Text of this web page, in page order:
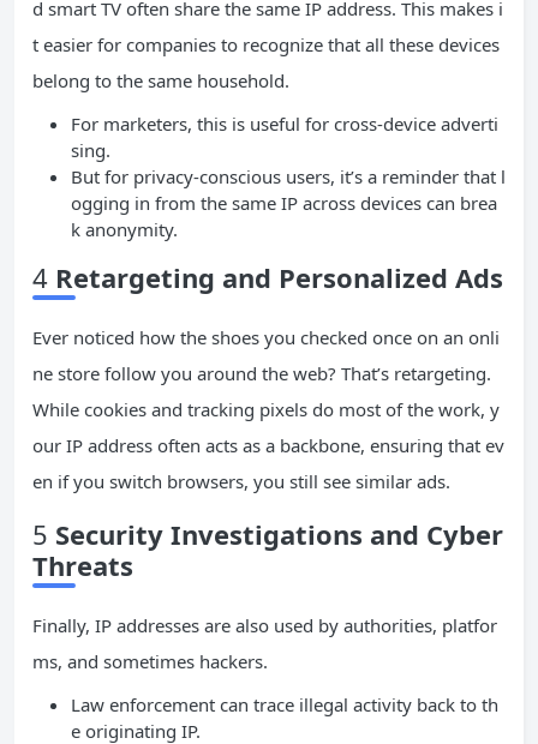
d smart TV often share the same IP address. This makes i
t easier for companies to recognize that all these devices
belong to the same household.
For marketers, this is useful for cross-device adverti
sing.
But for privacy-conscious users, it’s a reminder that l
ogging in from the same IP across devices can brea
k anonymity.
4 Retargeting and Personalized Ads
Ever noticed how the shoes you checked once on an onli
ne store follow you around the web? That’s retargeting.
While cookies and tracking pixels do most of the work, y
our IP address often acts as a backbone, ensuring that ev
en if you switch browsers, you still see similar ads.
5 Security Investigations and Cyber
Threats
Finally, IP addresses are also used by authorities, platfor
ms, and sometimes hackers.
Law enforcement can trace illegal activity back to th
e originating IP.